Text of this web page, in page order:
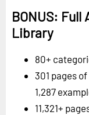
BONUS: Full
Library
80+
301 pages
1,287
11,321+